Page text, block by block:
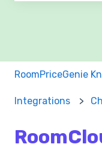
RoomPriceGenie
Integrations